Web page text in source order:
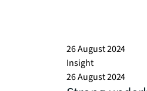
26 August 2024
Insight
26 August 2024